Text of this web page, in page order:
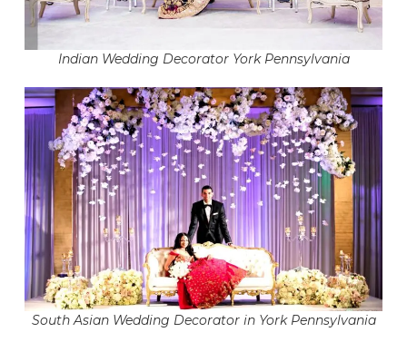
Indian Wedding Decorator York Pennsylvania
South Asian Wedding Decorator in York Pennsylvania